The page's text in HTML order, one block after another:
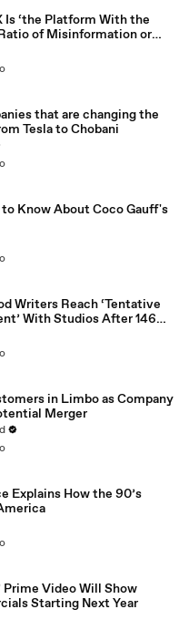
Is ‘the Platform With the
of Misinformation or
Amongst All Social
that are changing the
Tesla to Chobani
Know About Coco Gauff's
Writers Reach ‘Tentative
With Studios After 146
in Limbo as Company
Merger
Explains How the 90’s
Prime Video Will Show
Starting Next Year